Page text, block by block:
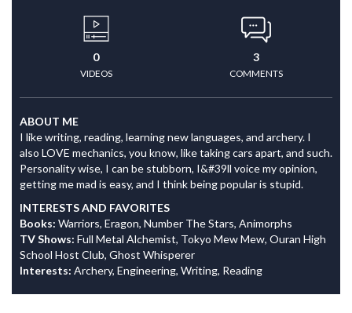
0
VIDEOS
3
COMMENTS
ABOUT ME
I like writing, reading, learning new languages, and archery. I
also LOVE mechanics, you know, like taking cars apart, and such.
Personality wise, I can be stubborn, I&#39ll voice my opinion,
getting me mad is easy, and I think being popular is stupid.
INTERESTS AND FAVORITES
Books: Warriors, Eragon, Number The Stars, Animorphs
TV Shows: Full Metal Alchemist, Tokyo Mew Mew, Ouran High
School Host Club, Ghost Whisperer
Interests: Archery, Engineering, Writing, Reading